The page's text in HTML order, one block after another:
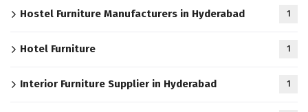
Hostel Furniture Manufacturers in Hyderabad 1
Hotel Furniture 1
Interior Furniture Supplier in Hyderabad 1